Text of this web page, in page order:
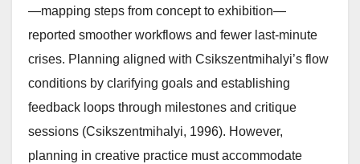
—mapping steps from concept to exhibition—
reported smoother workflows and fewer last-minute
crises. Planning aligned with Csikszentmihalyi’s flow
conditions by clarifying goals and establishing
feedback loops through milestones and critique
sessions (Csikszentmihalyi, 1996). However,
planning in creative practice must accommodate